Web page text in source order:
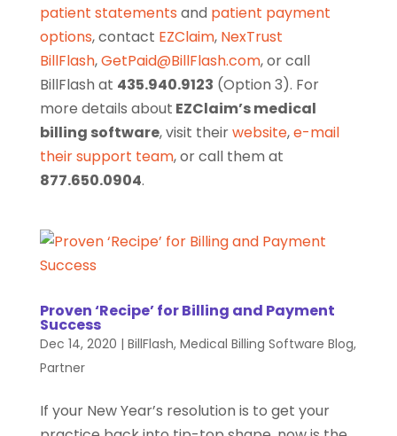
patient statements and patient payment
options, contact EZClaim, NexTrust
BillFlash,GetPaid@BillFlash.com, or call
BillFlash at 435.940.9123 (Option 3). For
more details about EZClaim’s medical
billing software, visit theirwebsite,e-mail
their support team, or call them at
877.650.0904.
Proven ‘Recipe’ for Billing and Payment
Success
Dec 14, 2020 | BillFlash, Medical Billing Software Blog,
Partner
If your New Year’s resolution is to get your